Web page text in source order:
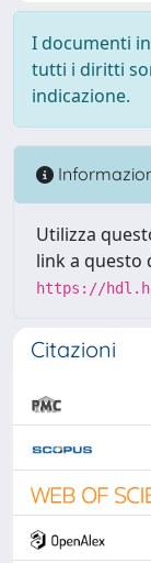
I documenti
tutti i diritti
indicazione.
Utilizza
link a questo
https://
Citazioni